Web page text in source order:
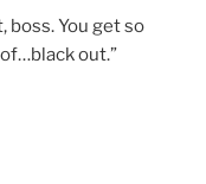
boss. You get so
out.”